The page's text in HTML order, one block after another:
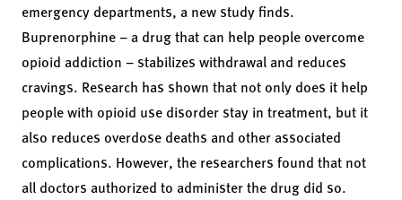
emergency departments, a new study finds.
Buprenorphine– a drug that can help people overcome
opioid addiction – stabilizes withdrawal and reduces
cravings. Research has shown that not only does it help
people with opioid use disorder stay in treatment, but it
also reduces overdose deaths and other associated
complications. However, the researchers found that not
all doctors authorized to administer the drug did so.